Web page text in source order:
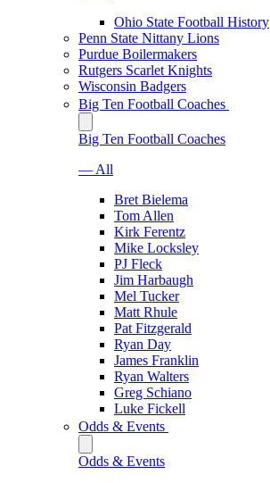
Ohio State Football History
Penn State Nittany Lions
Purdue Boilermakers
Rutgers Scarlet Knights
Wisconsin Badgers
Big Ten Football Coaches
Big Ten Football Coaches
— All
Bret Bielema
Tom Allen
Kirk Ferentz
Mike Locksley
PJ Fleck
Jim Harbaugh
Mel Tucker
Matt Rhule
Pat Fitzgerald
Ryan Day
James Franklin
Ryan Walters
Greg Schiano
Luke Fickell
Odds & Events
Odds & Events